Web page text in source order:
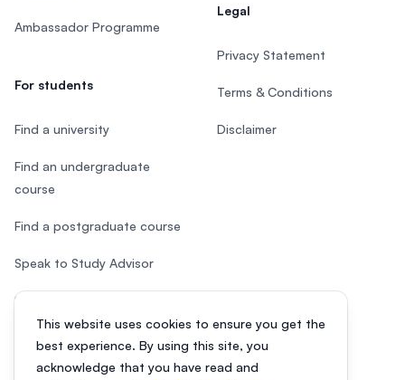
This website uses cookies to ensure you get the
best experience. By using this site, you
acknowledge that you have read and
Ambassador Programme
For students
Find a university
Find an undergraduate
course
Find a postgraduate course
Speak to Study Advisor
Study in Malaysia
Legal
Privacy Statement
Terms & Conditions
Disclaimer